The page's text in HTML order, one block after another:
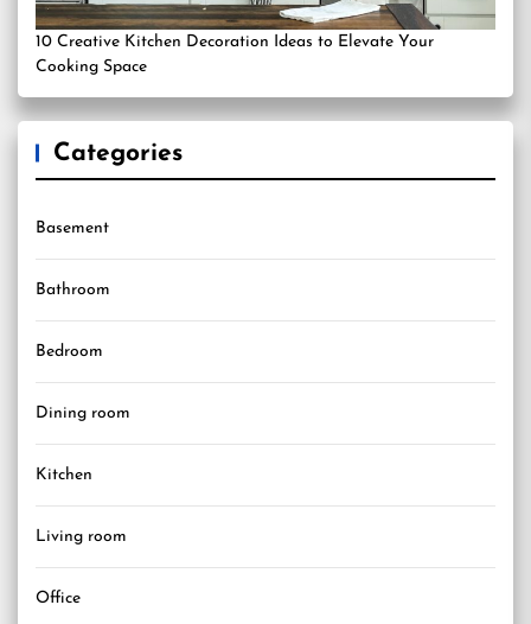
10 Creative Kitchen Decoration Ideas to Elevate Your
Cooking Space
Categories
Basement
Bathroom
Bedroom
Dining room
Kitchen
Living room
Office